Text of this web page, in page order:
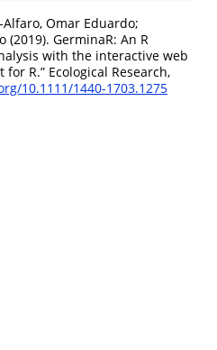
Alfaro, Omar Eduardo;
(2019). GerminaR: An R
with the interactive web
R.” Ecological Research,
10.1111/1440-1703.1275